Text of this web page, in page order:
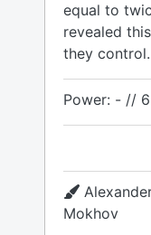
equal to
revealed
they control.
Power: - // 6
Mokhov